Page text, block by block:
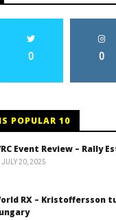
0 0
POPULAR 10
Event Review – Rally
JULY 20, 2025
RX – Kristoffersson